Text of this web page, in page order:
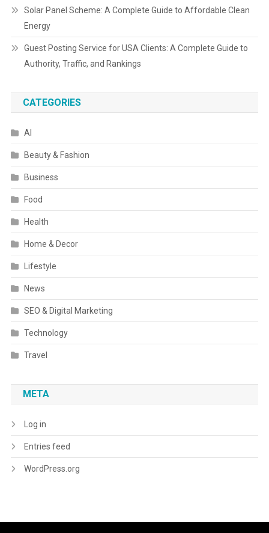
Solar Panel Scheme: A Complete Guide to Affordable Clean
Energy
Guest Posting Service for USA Clients: A Complete Guide to
Authority, Traffic, and Rankings
CATEGORIES
AI
Beauty & Fashion
Business
Food
Health
Home & Decor
Lifestyle
News
SEO & Digital Marketing
Technology
Travel
META
Log in
Entries feed
WordPress.org